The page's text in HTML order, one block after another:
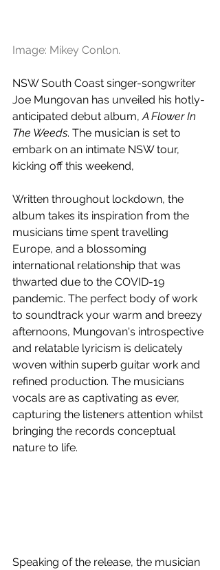
Image: Mikey Conlon.
NSW South Coast singer-songwriter
Joe Mungovan has unveiled his hotly-
anticipated debut album, A Flower In
The Weeds. The musician is set to
embark on an intimate NSW tour,
kicking off this weekend,
Written throughout lockdown, the
album takes its inspiration from the
musicians time spent travelling
Europe, and a blossoming
international relationship that was
thwarted due to the COVID-19
pandemic. The perfect body of work
to soundtrack your warm and breezy
afternoons, Mungovan's introspective
and relatable lyricism is delicately
woven within superb guitar work and
refined production. The musicians
vocals are as captivating as ever,
capturing the listeners attention whilst
bringing the records conceptual
nature to life.
Speaking of the release, the musician